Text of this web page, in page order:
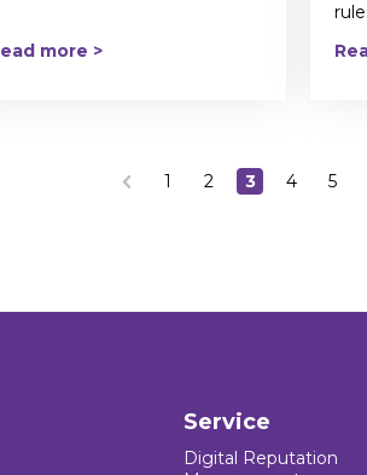
more >
1 2 3 4 5
Service
Digital Reputation